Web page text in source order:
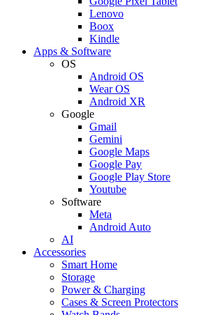
Lenovo
Boox
Kindle
Apps & Software
OS
Android OS
Wear OS
Android XR
Google
Gmail
Gemini
Google Maps
Google Pay
Google Play Store
Youtube
Software
Meta
Android Auto
AI
Accessories
Smart Home
Storage
Power & Charging
Cases & Screen Protectors